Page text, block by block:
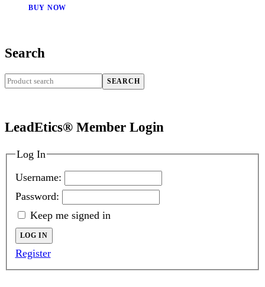
BUY NOW
Search
SEARCH
LeadEtics® Member Login
Log In
Username:
Password:
Keep me signed in
LOG IN
Register